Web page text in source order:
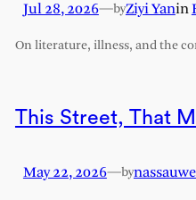
Jul 28, 2026—byZiyi Yanin
On literature, illness, and the
This Street, That
May 22, 2026—by